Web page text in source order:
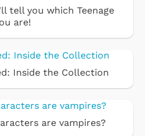
tell you which Teenage
are!
Inside the Collection
are vampires?